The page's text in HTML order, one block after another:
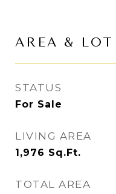
AREA & LOT
STATUS
For Sale
LIVING AREA
1,976 Sq.Ft.
TOTAL AREA